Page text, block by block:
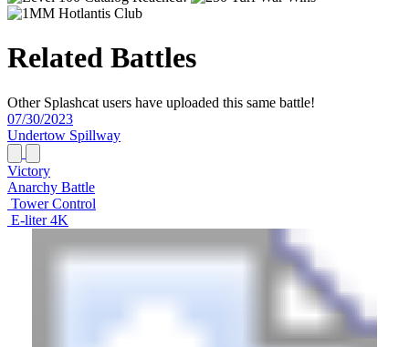
Related Battles
Other Splashcat users have uploaded this same battle!
07/30/2023
Undertow Spillway
Victory
Anarchy Battle
Tower Control
E-liter 4K